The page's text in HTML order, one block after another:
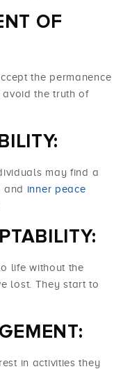
OF
the permanence
the truth of
may find a
and inner peace
life without the
lost. They start to
in activities they